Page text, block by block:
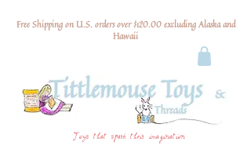
Free Shipping on U.S. orders over $120.00 excluding Alaska and
Hawaii
Toys that spark their imagination